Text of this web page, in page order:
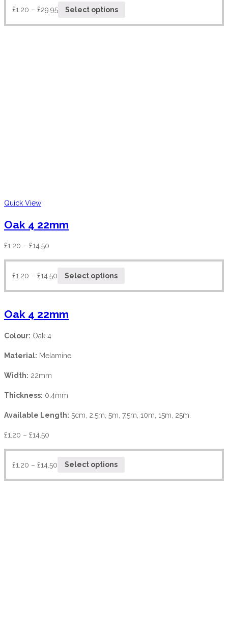
£1.20 – £29.95 Select options
Quick View
Oak 4 22mm
£1.20 – £14.50
£1.20 – £14.50 Select options
Oak 4 22mm
Colour: Oak 4
Material: Melamine
Width: 22mm
Thickness: 0.4mm
Available Length: 5cm, 2.5m, 5m, 7.5m, 10m, 15m, 25m.
£1.20 – £14.50
£1.20 – £14.50 Select options